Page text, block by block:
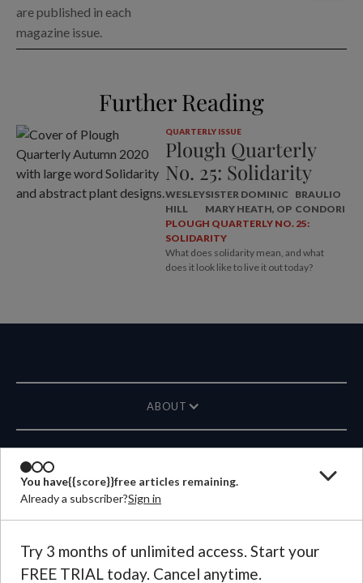
You have{{score}}free articles remaining.
Already a subscriber?Sign in
Try 3 months of unlimited access. Start your
FREE TRIAL today. Cancel anytime.
are published in each
magazine issue.
Further Reading
QUARTERLY ISSUE
Plough Quarterly
No. 25: Solidarity
WESLEY
HILL
SISTER DOMINIC
MARY HEATH, OP
BRAULIO
CONDORI
PLOUGH QUARTERLY NO. 25:
SOLIDARITY
What does solidarity mean, and what
does it look like to live it out today?
ABOUT
CONTACT US
LANGUAGE
©2026Plough Publishing House.